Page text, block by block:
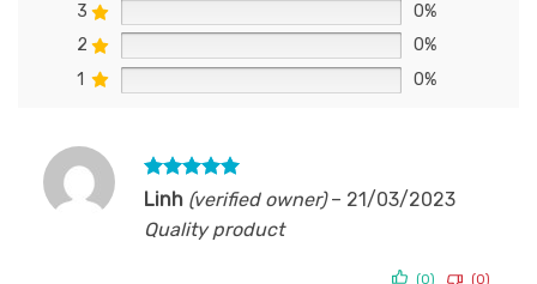
3
0%
2
0%
1
0%
Rated5
out of 5
Linh (verified owner) – 21/03/2023
Quality product
(0) (0)